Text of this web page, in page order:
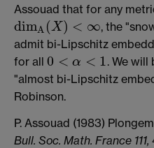
Assouad that for any
dimA (X) < ∞
dimA( X)< ∞ , the
admit bi-Lipschitz
for all 0 < α < 1
0 <α <1
. We will
"almost bi-Lipschitz
Robinson.
P. Assouad (1983)
Bull. Soc. Math. France 111,